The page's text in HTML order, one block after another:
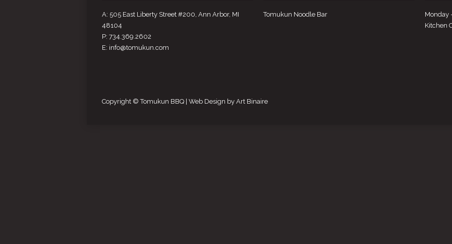
A: 505 East Liberty Street #200, Ann Arbor, MI
48104
P: 734.369.2602
E: info@tomukun.com
Tomukun Noodle Bar
Monday
Kitchen
Copyright © Tomukun BBQ | Web Design by Art Binaire